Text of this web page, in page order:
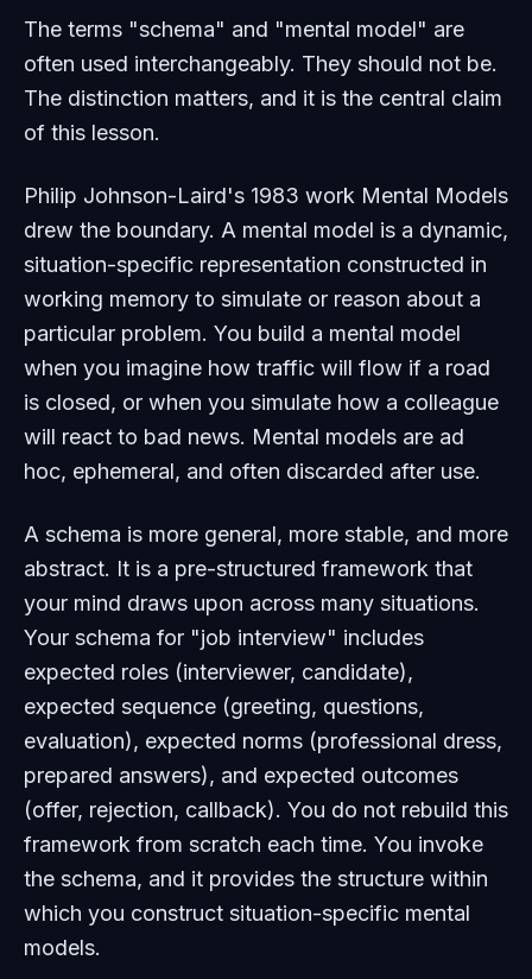
The terms "schema" and "mental model" are
often used interchangeably. They should not be.
The distinction matters, and it is the central claim
of this lesson.
Philip Johnson-Laird's 1983 work Mental Models
drew the boundary. A mental model is a dynamic,
situation-specific representation constructed in
working memory to simulate or reason about a
particular problem. You build a mental model
when you imagine how traffic will flow if a road
is closed, or when you simulate how a colleague
will react to bad news. Mental models are ad
hoc, ephemeral, and often discarded after use.
A schema is more general, more stable, and more
abstract. It is a pre-structured framework that
your mind draws upon across many situations.
Your schema for "job interview" includes
expected roles (interviewer, candidate),
expected sequence (greeting, questions,
evaluation), expected norms (professional dress,
prepared answers), and expected outcomes
(offer, rejection, callback). You do not rebuild this
framework from scratch each time. You invoke
the schema, and it provides the structure within
which you construct situation-specific mental
models.